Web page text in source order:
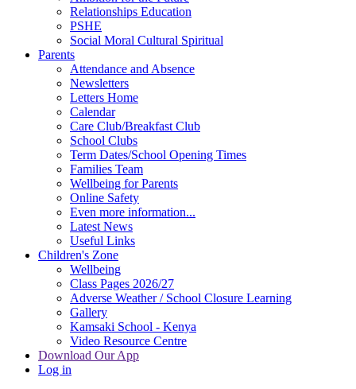
Relationships Education
PSHE
Social Moral Cultural Spiritual
Parents
Attendance and Absence
Newsletters
Letters Home
Calendar
Care Club/Breakfast Club
School Clubs
Term Dates/School Opening Times
Families Team
Wellbeing for Parents
Online Safety
Even more information...
Latest News
Useful Links
Children's Zone
Wellbeing
Class Pages 2026/27
Adverse Weather / School Closure Learning
Gallery
Kamsaki School - Kenya
Video Resource Centre
Download Our App
Log in